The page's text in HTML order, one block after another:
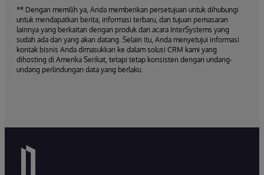
** Dengan memilih ya, Anda memberikan persetujuan untuk dihubungi
untuk mendapatkan berita, informasi terbaru, dan tujuan pemasaran
lainnya yang berkaitan dengan produk dan acara InterSystems yang
sudah ada dan yang akan datang. Selain itu, Anda menyetujui informasi
kontak bisnis Anda dimasukkan ke dalam solusi CRM kami yang
dihosting di Amerika Serikat, tetapi tetap konsisten dengan undang-
undang perlindungan data yang berlaku.